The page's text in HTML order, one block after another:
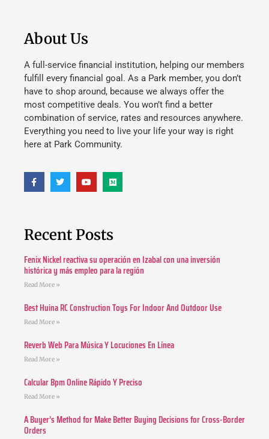
About Us
A full-service financial institution, helping our members
fulfill every financial goal. As a Park member, you don’t
have to shop around, because we always offer the
most competitive deals. You won’t find a better
combination of service, rates and resources anywhere.
Everything you need to live your life your way is right
here at Park Community.
Recent Posts
Fenix Nickel reactiva su operación en Izabal con una inversión
histórica y más empleo para la región
Read More »
Best Huina RC Construction Toys For Indoor And Outdoor Use
Read More »
Reverb Web Para Música Y Locuciones En Línea
Read More »
Calcular Bpm Online Rápido Y Preciso
Read More »
A Buyer’s Method for Make Better Buying Decisions for Cross-Border
Orders